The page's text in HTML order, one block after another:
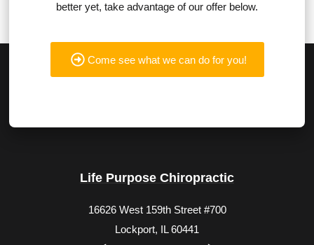
better yet, take advantage of our offer below.
Come see what we can do for you!
Life Purpose Chiropractic
16626 West 159th Street #700
Lockport, IL 60441